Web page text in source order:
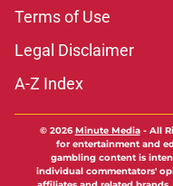
Terms of Use
Legal Disclaimer
A-Z Index
© 2026Minute Media- All
for entertainment and
gambling content is
individual commentators'